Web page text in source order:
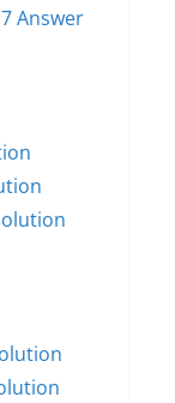
7 Answer